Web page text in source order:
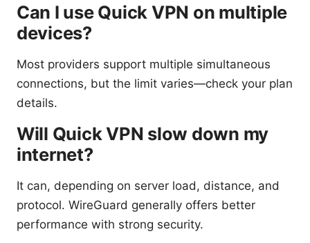
Can I use Quick VPN on multiple
devices?
Most providers support multiple simultaneous
connections, but the limit varies—check your plan
details.
Will Quick VPN slow down my
internet?
It can, depending on server load, distance, and
protocol. WireGuard generally offers better
performance with strong security.